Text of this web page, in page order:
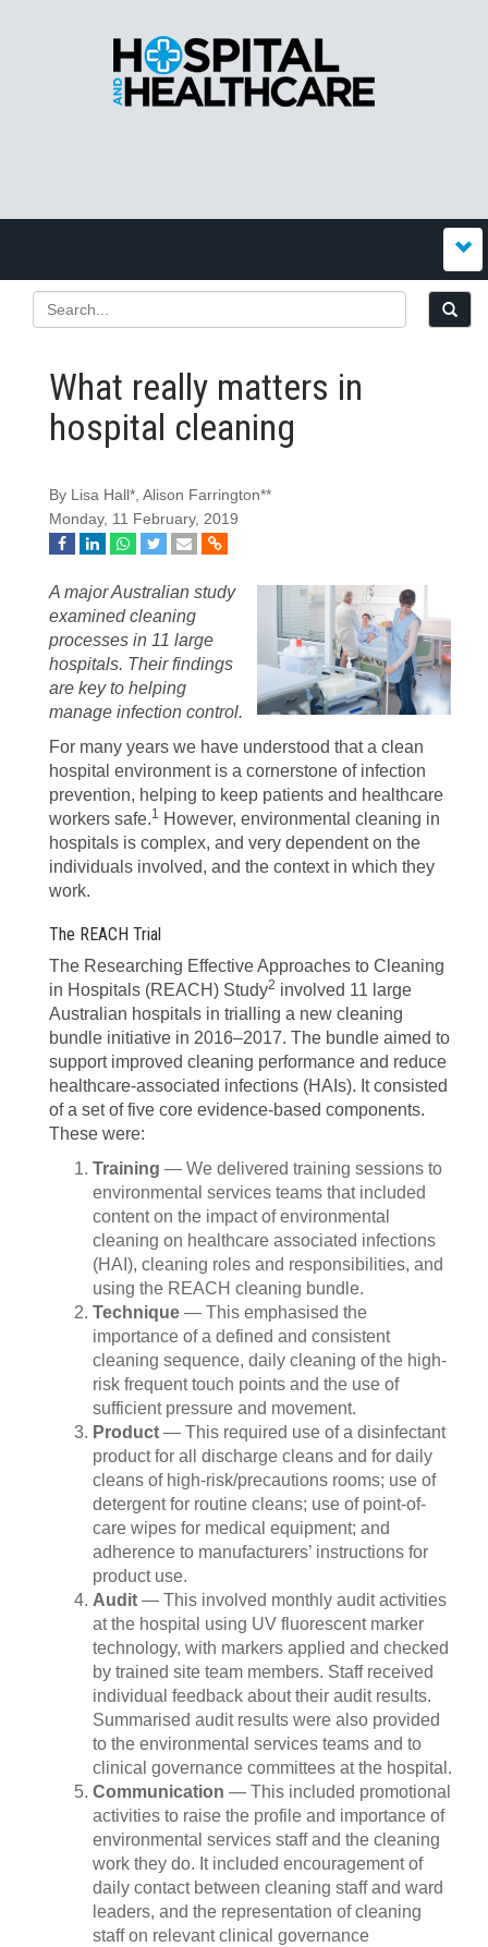
What really matters in
hospital cleaning
By Lisa Hall*, Alison Farrington**
Monday, 11 February, 2019
A major Australian study
examined cleaning
processes in 11 large
hospitals. Their findings
are key to helping
manage infection control.
For many years we have understood that a clean
hospital environment is a cornerstone of infection
prevention, helping to keep patients and healthcare
workers safe.1 However, environmental cleaning in
hospitals is complex, and very dependent on the
individuals involved, and the context in which they
work.
The REACH Trial
The Researching Effective Approaches to Cleaning
in Hospitals (REACH) Study2 involved 11 large
Australian hospitals in trialling a new cleaning
bundle initiative in 2016–2017. The bundle aimed to
support improved cleaning performance and reduce
healthcare-associated infections (HAIs). It consisted
of a set of five core evidence-based components.
These were:
Training — We delivered training sessions to
environmental services teams that included
content on the impact of environmental
cleaning on healthcare associated infections
(HAI), cleaning roles and responsibilities, and
using the REACH cleaning bundle.
Technique — This emphasised the
importance of a defined and consistent
cleaning sequence, daily cleaning of the high-
risk frequent touch points and the use of
sufficient pressure and movement.
Product — This required use of a disinfectant
product for all discharge cleans and for daily
cleans of high-risk/precautions rooms; use of
detergent for routine cleans; use of point-of-
care wipes for medical equipment; and
adherence to manufacturers’ instructions for
product use.
Audit — This involved monthly audit activities
at the hospital using UV fluorescent marker
technology, with markers applied and checked
by trained site team members. Staff received
individual feedback about their audit results.
Summarised audit results were also provided
to the environmental services teams and to
clinical governance committees at the hospital.
Communication — This included promotional
activities to raise the profile and importance of
environmental services staff and the cleaning
work they do. It included encouragement of
daily contact between cleaning staff and ward
leaders, and the representation of cleaning
staff on relevant clinical governance